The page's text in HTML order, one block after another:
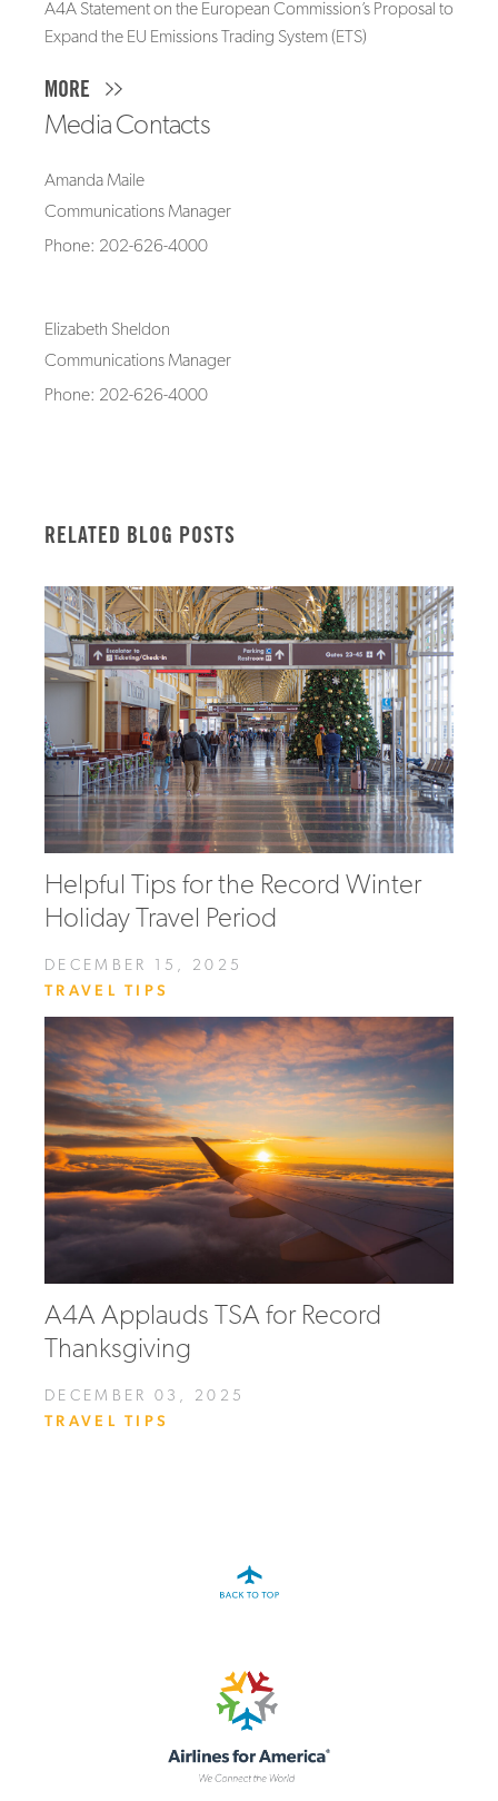
A4A Statement on the European Commission’s Proposal to
Expand the EU Emissions Trading System (ETS)
MORE
Media Contacts
Amanda Maile
Communications Manager
Phone: 202-626-4000
Elizabeth Sheldon
Communications Manager
Phone: 202-626-4000
RELATED BLOG POSTS
Helpful Tips for the Record Winter
Holiday Travel Period
DECEMBER 15, 2025
TRAVEL TIPS
A4A Applauds TSA for Record
Thanksgiving
DECEMBER 03, 2025
TRAVEL TIPS